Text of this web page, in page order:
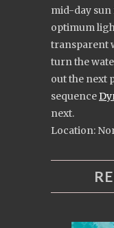
mid-day sun
optimum
transparent
turn the
out the next
sequence
next.
Location: